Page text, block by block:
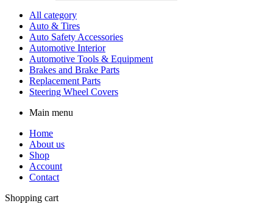
All category
Auto & Tires
Auto Safety Accessories
Automotive Interior
Automotive Tools & Equipment
Brakes and Brake Parts
Replacement Parts
Steering Wheel Covers
Main menu
Home
About us
Shop
Account
Contact
Shopping cart